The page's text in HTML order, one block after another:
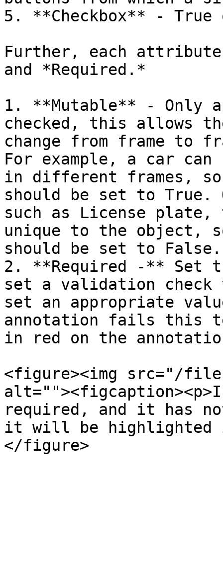
5. **Checkbox** -
Further, each attribute
and *Required.*
1. **Mutable** - Only
checked, this allows
change from frame to
For example, a car
in different frames,
should be set to True.
such as License
unique to the object,
should be set to False.
2. **Required -** Set
set a validation check
set an appropriate
annotation fails this
in red on the
<figure><img src="/files/
required, and it has
it will be highlighted